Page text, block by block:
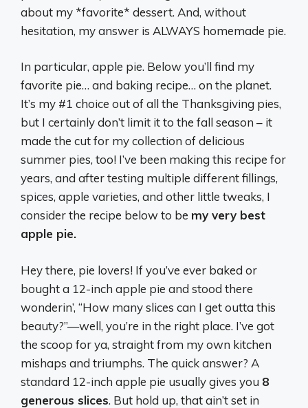
about my *favorite* dessert. And, without
hesitation, my answer is ALWAYS homemade pie.
In particular, apple pie. Below you’ll find my
favorite pie… and baking recipe… on the planet.
It’s my #1 choice out of all the Thanksgiving pies,
but I certainly don’t limit it to the fall season – it
made the cut for my collection of delicious
summer pies, too! I’ve been making this recipe for
years, and after testing multiple different fillings,
spices, apple varieties, and other little tweaks, I
consider the recipe below to be my very best
apple pie.
Hey there, pie lovers! If you’ve ever baked or
bought a 12-inch apple pie and stood there
wonderin’, “How many slices can I get outta this
beauty?”—well, you’re in the right place. I’ve got
the scoop for ya, straight from my own kitchen
mishaps and triumphs. The quick answer? A
standard 12-inch apple pie usually gives you 8
generous slices. But hold up, that ain’t set in